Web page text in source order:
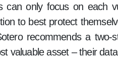
can only focus on each
to best protect
recommends a two-
valuable asset – their